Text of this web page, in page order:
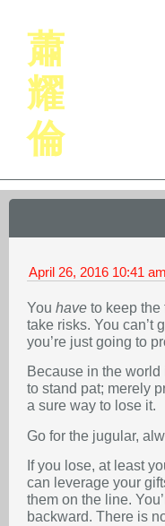
蕭
耀
倫
April 26, 2016 10:41 am
You have to keep the
take risks. You can’t
you’re just going to
Because in the
to stand pat; merely
a sure way to lose it.
Go for the jugular,
If you lose, at least
can leverage your
them on the line.
backward. There is